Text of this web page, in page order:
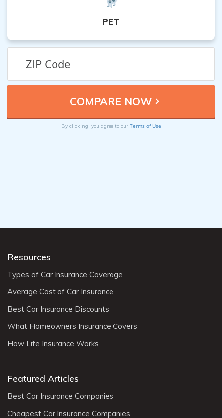
PET
By clicking, you agree to our Terms of Use
Resources
Types of Car Insurance Coverage
Average Cost of Car Insurance
Best Car Insurance Discounts
What Homeowners Insurance Covers
How Life Insurance Works
Featured Articles
Best Car Insurance Companies
Cheapest Car Insurance Companies